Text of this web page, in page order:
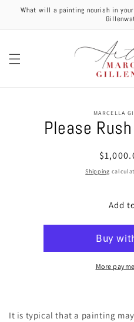
Skip to
What will a painting nourish in
information
MARCELLA
Please
Regular
price
Shipping
Add
More
It is typical that a painting